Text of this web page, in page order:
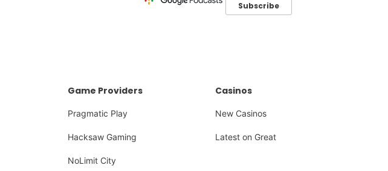
Subscribe
Game Providers
Pragmatic Play
Hacksaw Gaming
NoLimit City
Casinos
New Casinos
Latest on Great